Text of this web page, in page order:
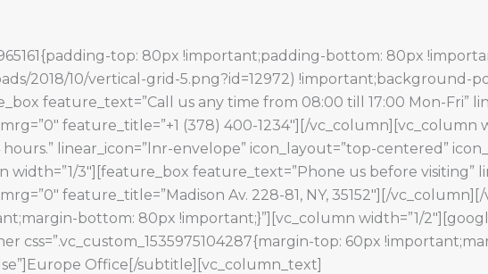
top: 80px !important;padding-bottom: 80px
2018/10/vertical-grid-5.png?id=12972) !important;background-
feature_text=”Call us any time from 08:00 till 17:00 Mon-Fri”
feature_title=”+1 (378) 400-1234″][/vc_column][vc_column
linear_icon=”lnr-envelope” icon_layout=”top-centered”
3″][feature_box feature_text=”Phone us before visiting”
feature_title=”Madison Av. 228-81, NY, 35152″][/
bottom: 80px !important;}”][vc_column width=”1/
css=”.vc_custom_1535975104287{margin-top: 60px
Office[/subtitle][vc_column_text]